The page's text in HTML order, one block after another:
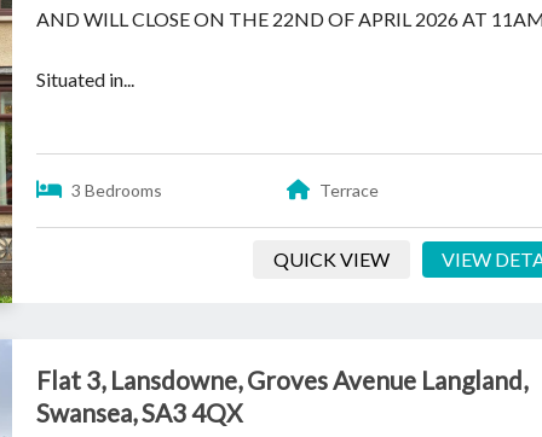
AND WILL CLOSE ON THE 22ND OF APRIL 2026 AT
Situated in...
3 Bedrooms Terrace
QUICK VIEW VIEW
Flat 3, Lansdowne, Groves Avenue Langland,
Swansea, SA3 4QX